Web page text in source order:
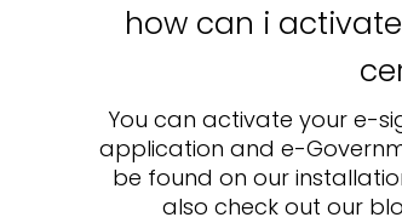
how can i
You can activate your e-
application and e-
be found on our
also check out our